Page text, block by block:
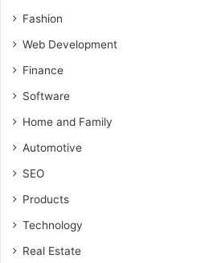
Fashion
Web Development
Finance
Software
Home and Family
Automotive
SEO
Products
Technology
Real Estate